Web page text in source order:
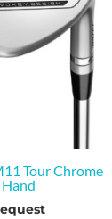
Tour Chrome